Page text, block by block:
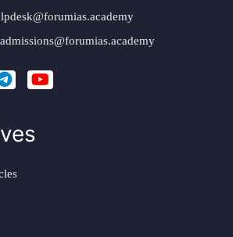
admissions@forumias.academy